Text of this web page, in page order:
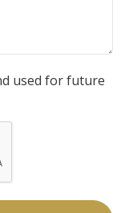
used for future